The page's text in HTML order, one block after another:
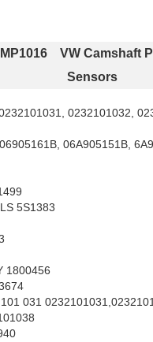
VW Camshaft
Sensors
0232101032,
06A905151B,
5S1383
1800456
031